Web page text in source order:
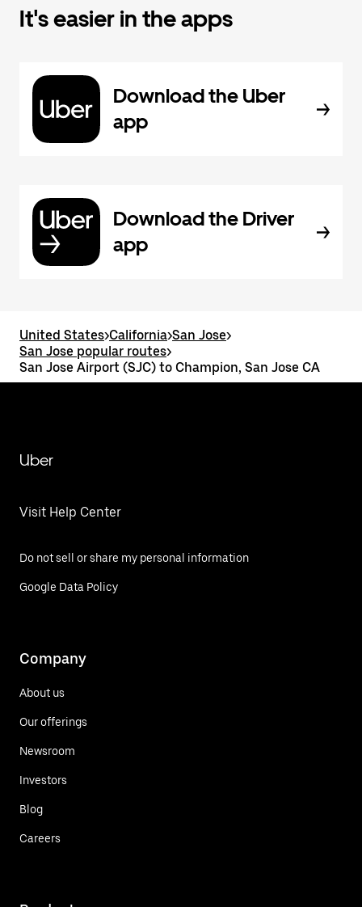
It's easier in the apps
Download the Uber
app
Download the Driver
app
United States>California>San Jose>
San Jose popular routes>
San Jose Airport (SJC) to Champion, San Jose CA
Uber
Visit Help Center
Do not sell or share my personal information
Google Data Policy
Company
About us
Our offerings
Newsroom
Investors
Blog
Careers